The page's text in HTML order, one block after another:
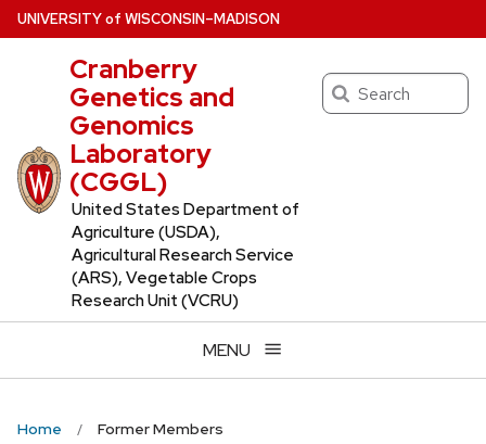
Skip
to
UNIVERSITYof WISCONSIN–MADISON
Cranberry
Genetics and
Genomics
Laboratory
(CGGL)
United States Department of
Agriculture (USDA),
Agricultural Research Service
(ARS), Vegetable Crops
Research Unit (VCRU)
Search
MENU
Home Former Members